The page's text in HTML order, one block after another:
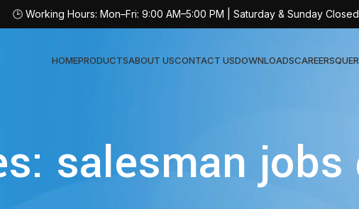
HOMEPRODUCTS
AT-
ABOUT USCONTACT USDOWNLOADSCAREERS
salesman
🕒 Working Hours: Mon–Fri: 9:00 AM–5:00 PM | Saturday & Sunday Closed